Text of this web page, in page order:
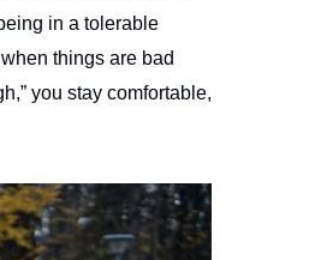
in a tolerable
things are bad
you stay comfortable,